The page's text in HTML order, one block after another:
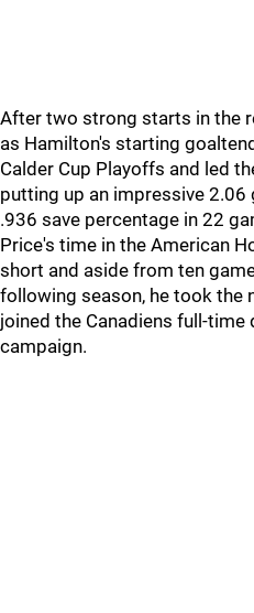
After two strong starts in the
as Hamilton's starting
Calder Cup Playoffs and led
putting up an impressive 2.06
.936 save percentage in 22
Price's time in the American
short and aside from ten
following season, he took the
joined the Canadiens full-time
campaign.